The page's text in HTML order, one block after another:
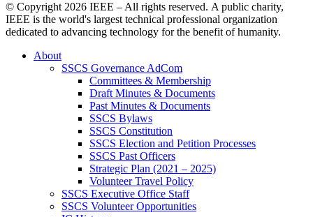
© Copyright 2026 IEEE – All rights reserved. A public charity,
IEEE is the world's largest technical professional organization
dedicated to advancing technology for the benefit of humanity.
About
SSCS Governance AdCom
Committees & Membership
Draft Minutes & Documents
Past Minutes & Documents
SSCS Bylaws
SSCS Constitution
SSCS Election and Petition Processes
SSCS Past Officers
Strategic Plan (2021 – 2025)
Volunteer Travel Policy
SSCS Executive Office Staff
SSCS Volunteer Opportunities